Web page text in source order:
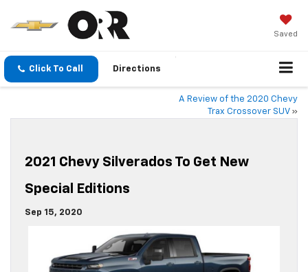
Saved
Click To Call Directions
A Review of the 2020 Chevy
Trax Crossover SUV»
2021 Chevy Silverados To Get New
Special Editions
Sep 15, 2020